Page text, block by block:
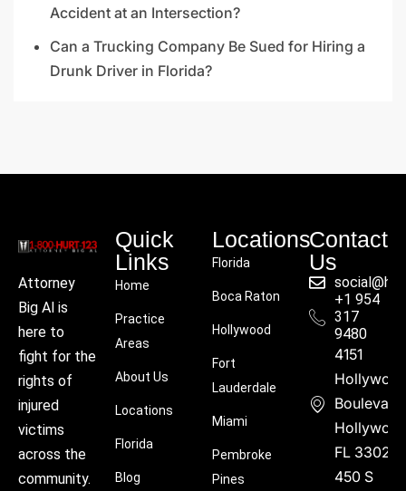
Accident at an Intersection?
Can a Trucking Company Be Sued for Hiring a
Drunk Driver in Florida?
Attorney
Big Al is
here to
fight for the
rights of
injured
victims
across the
community.
Quick
Links
Home
Practice
Areas
About Us
Locations
Florida
Blog
Locations
Florida
Boca Raton
Hollywood
Fort
Lauderdale
Miami
Pembroke
Pines
Contact
Us
+1 954
317
9480
4151
Boulevard,
FL 33021
450 S